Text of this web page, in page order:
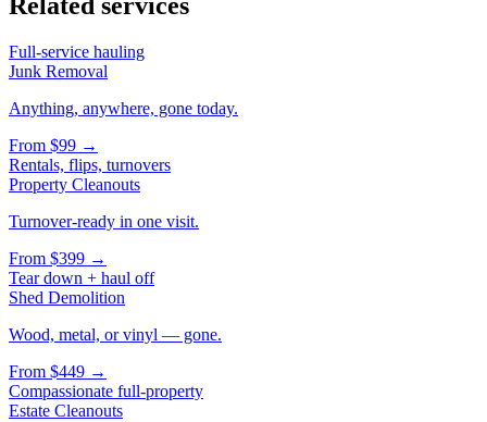
Related services
Full-service hauling
Junk Removal
Anything, anywhere, gone today.
From $99 →
Rentals, flips, turnovers
Property Cleanouts
Turnover-ready in one visit.
From $399 →
Tear down + haul off
Shed Demolition
Wood, metal, or vinyl — gone.
From $449 →
Compassionate full-property
Estate Cleanouts